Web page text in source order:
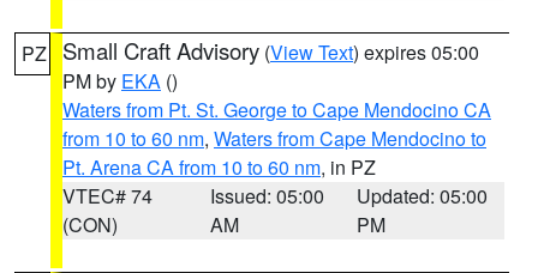
PZ Small Craft Advisory (View Text) expires 05:00
PM by EKA ()
Waters from Pt. St. George to Cape Mendocino CA
from 10 to 60 nm, Waters from Cape Mendocino to
Pt. Arena CA from 10 to 60 nm, in PZ
VTEC# 74
(CON)
Issued: 05:00
AM
Updated: 05:00
PM